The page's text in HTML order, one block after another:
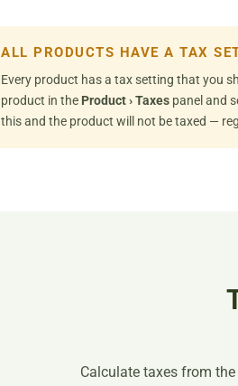
ALL PRODUCTS HAVE A TAX
Every product has a tax setting that you
product in the Product › Taxes panel and
this and the product will not be taxed —
Calculate taxes from